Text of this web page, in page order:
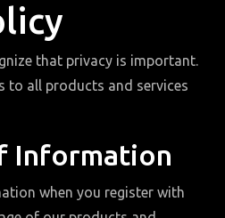
that privacy is important.
to all products and services
Information
when you register with